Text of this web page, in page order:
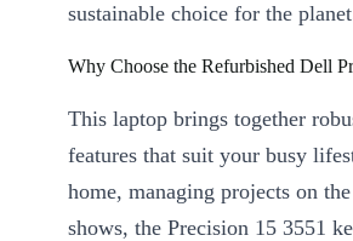
sustainable choice for the
Why Choose the Refurbished Dell
This laptop brings together
features that suit your busy
home, managing projects on
shows, the Precision 15 3551